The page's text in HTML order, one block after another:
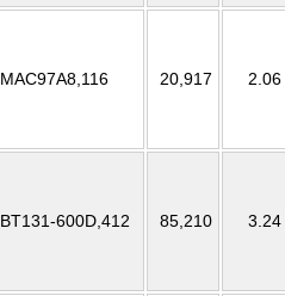
MAC97A8,116 20,917 2.06
BT131-600D,412 85,210 3.24